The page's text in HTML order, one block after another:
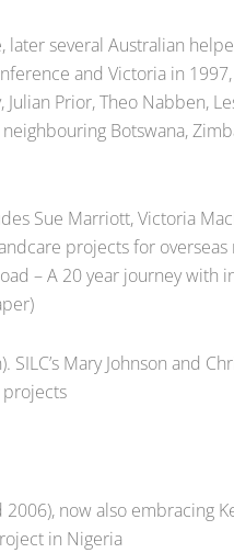
several Australian
and Victoria in
Prior, Theo Nabben,
Botswana,
Sue Marriott, Victoria
projects for
– A 20 year journey with
Mary Johnson and
projects
now also embracing
in Nigeria